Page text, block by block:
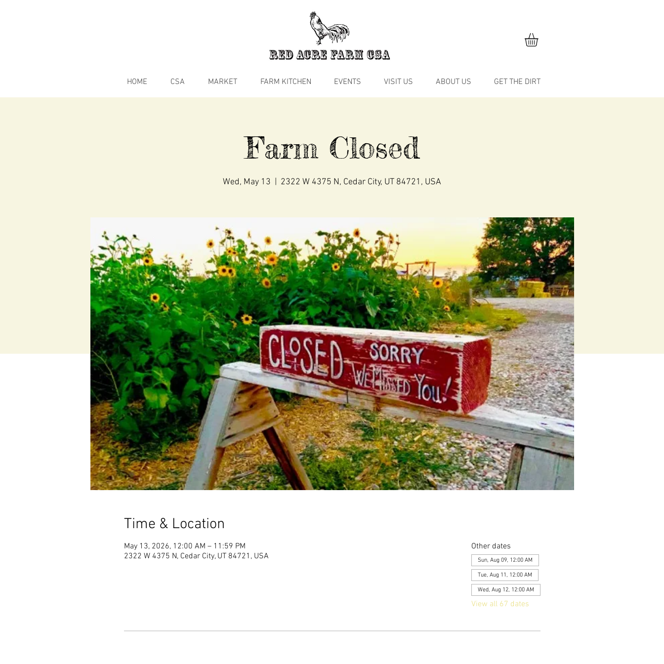
HOME CSA MARKET FARM KITCHEN EVENTS VISIT US ABOUT US GET THE DIRT
Farm Closed
Wed, May 13 2322 W 4375 N, Cedar City, UT 84721, USA
Time & Location
May 13, 2026, 12:00 AM – 11:59 PM
2322 W 4375 N, Cedar City, UT 84721, USA
Other dates
Sun, Aug 09, 12:00 AM
Tue, Aug 11, 12:00 AM
Wed, Aug 12, 12:00 AM
View all 67 dates